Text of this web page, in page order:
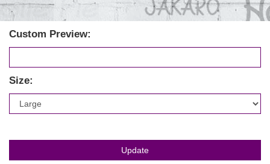
Custom Preview:
Size: